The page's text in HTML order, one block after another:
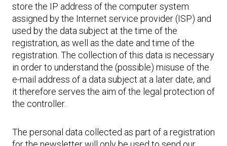
store the IP address of the computer system
assigned by the Internet service provider (ISP) and
used by the data subject at the time of the
registration, as well as the date and time of the
registration. The collection of this data is necessary
in order to understand the (possible) misuse of the
e-mail address of a data subject at a later date, and
it therefore serves the aim of the legal protection of
the controller.
The personal data collected as part of a registration